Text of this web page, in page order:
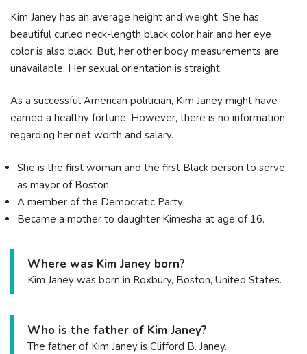
Kim Janey has an average height and weight. She has
beautiful curled neck-length black color hair and her eye
color is also black. But, her other body measurements are
unavailable. Her sexual orientation is straight.
As a successful American politician, Kim Janey might have
earned a healthy fortune. However, there is no information
regarding her net worth and salary.
She is the first woman and the first Black person to serve
as mayor of Boston.
A member of the Democratic Party
Became a mother to daughter Kimesha at age of 16.
Where was Kim Janey born?
Kim Janey was born in Roxbury, Boston, United States.
Who is the father of Kim Janey?
The father of Kim Janey is Clifford B. Janey.